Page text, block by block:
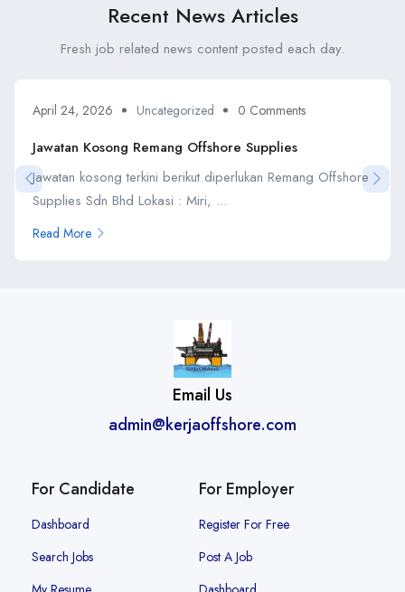
Recent News Articles
Fresh job related news content posted each day.
April 24, 2026 Uncategorized 0 Comments
Jawatan Kosong Remang Offshore Supplies
Jawatan kosong terkini berikut diperlukan Remang Offshore
Supplies Sdn Bhd Lokasi : Miri, ...
Read More
Email Us
admin@kerjaoffshore.com
For Candidate
Dashboard
Search Jobs
For Employer
Register For Free
Post A Job